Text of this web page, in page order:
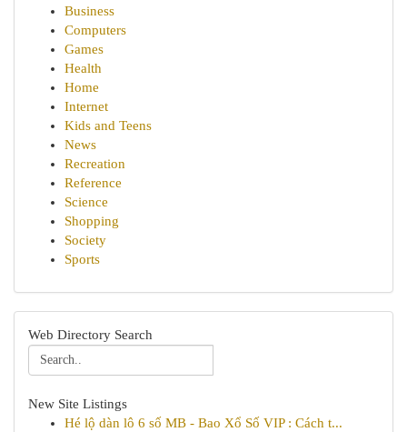
Business
Computers
Games
Health
Home
Internet
Kids and Teens
News
Recreation
Reference
Science
Shopping
Society
Sports
Web Directory Search
New Site Listings
Hé lộ dàn lô 6 số MB - Bao Xổ Số VIP : Cách t...